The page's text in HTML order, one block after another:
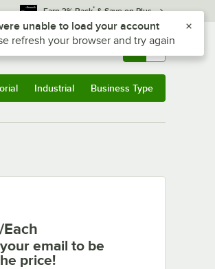
Earn 3% Back* & Save on Plus
Sign In Returns & 0
Industrial Business Type
/Each
email to be
price!